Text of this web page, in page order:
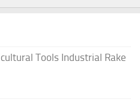
Tools Industrial Rake